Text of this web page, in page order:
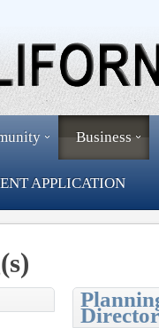
Business
APPLICATION